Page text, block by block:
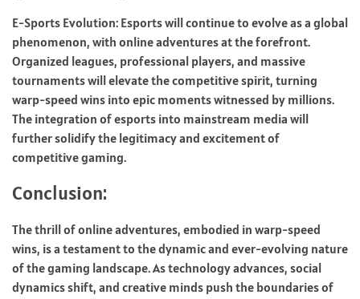
E-Sports Evolution: Esports will continue to evolve as a global
phenomenon, with online adventures at the forefront.
Organized leagues, professional players, and massive
tournaments will elevate the competitive spirit, turning
warp-speed wins into epic moments witnessed by millions.
The integration of esports into mainstream media will
further solidify the legitimacy and excitement of
competitive gaming.
Conclusion:
The thrill of online adventures, embodied in warp-speed
wins, is a testament to the dynamic and ever-evolving nature
of the gaming landscape. As technology advances, social
dynamics shift, and creative minds push the boundaries of